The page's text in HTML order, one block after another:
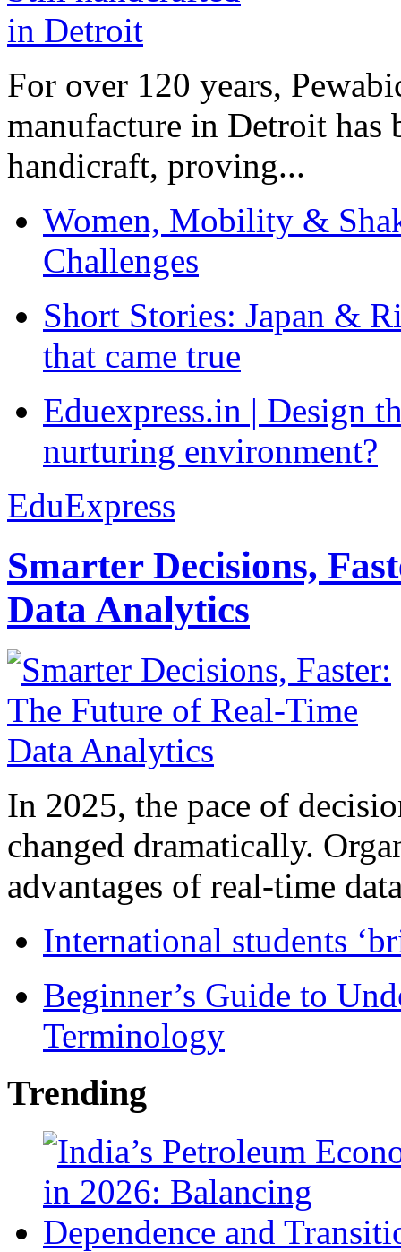
For over 120 years,
manufacture in Detroit has
handicraft, proving...
Women, Mobility &
Challenges
Short Stories: Japan &
that came true
Eduexpress.in | Design
nurturing environment?
EduExpress
Smarter Decisions,
Data Analytics
In 2025, the pace of
changed dramatically.
advantages of real-time
International students
Beginner’s Guide to
Terminology
Trending